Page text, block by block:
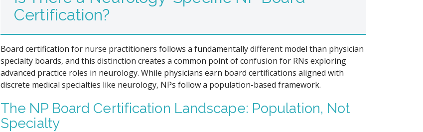
Certification?
Board certification for nurse practitioners follows a fundamentally different model than physician
specialty boards, and this distinction creates a common point of confusion for RNs exploring
advanced practice roles in neurology. While physicians earn board certifications aligned with
discrete medical specialties like neurology, NPs follow a population-based framework.
The NP Board Certification Landscape: Population, Not
Specialty